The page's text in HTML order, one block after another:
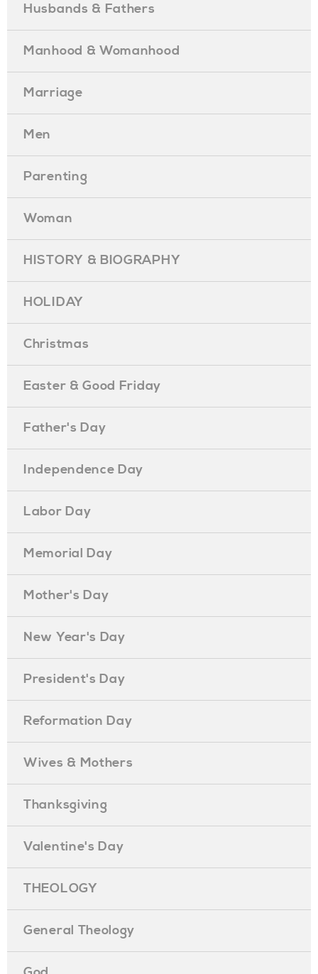
Husbands & Fathers
Manhood & Womanhood
Marriage
Men
Parenting
Woman
HISTORY & BIOGRAPHY
HOLIDAY
Christmas
Easter & Good Friday
Father's Day
Independence Day
Labor Day
Memorial Day
Mother's Day
New Year's Day
President's Day
Reformation Day
Wives & Mothers
Thanksgiving
Valentine's Day
THEOLOGY
General Theology